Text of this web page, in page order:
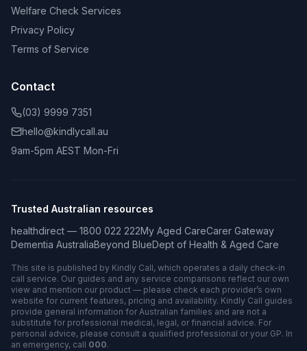
Welfare Check Services
Privacy Policy
Terms of Service
Contact
(03) 9999 7351
hello@kindlycall.au
9am-5pm AEST Mon-Fri
Trusted Australian resources
healthdirect — 1800 022 222My Aged CareCarer Gateway
Dementia AustraliaBeyond BlueDept of Health & Aged Care
This site is published by Kindly Call, which operates a daily check-in
call service. Our guides and any service comparisons reflect our own
view and mention our product — please check each provider’s own
website for current features, pricing and availability. Kindly Call guides
provide general information for Australian families and are not a
substitute for professional medical, legal, or financial advice. For
personal advice, please consult a qualified professional or your GP. In
an emergency, call 000.